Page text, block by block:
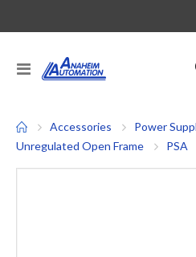
Toggle
Nav
Accessories
Power
Unregulated Open Frame
PSA